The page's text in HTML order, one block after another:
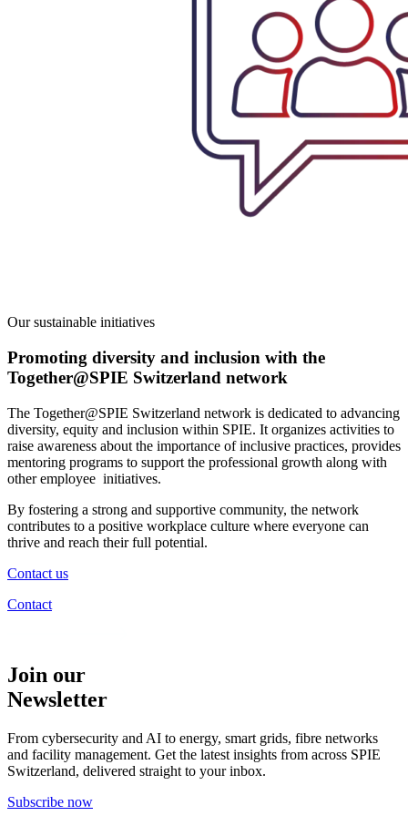
Our sustainable initiatives
Promoting diversity and inclusion with the
Together@SPIE Switzerland network
The Together@SPIE Switzerland network is dedicated to advancing
diversity, equity and inclusion within SPIE. It organizes activities to
raise awareness about the importance of inclusive practices, provides
mentoring programs to support the professional growth along with
other employee initiatives.
By fostering a strong and supportive community, the network
contributes to a positive workplace culture where everyone can
thrive and reach their full potential.
Contact us
Contact
Join our
Newsletter
From cybersecurity and AI to energy, smart grids, fibre networks
and facility management. Get the latest insights from across SPIE
Switzerland, delivered straight to your inbox.
Subscribe now